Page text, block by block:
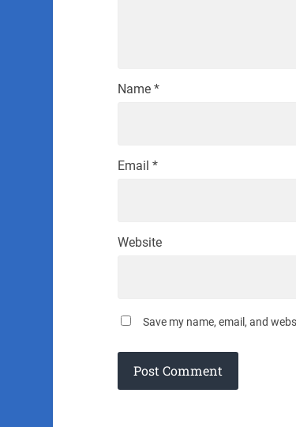
Name *
Email *
Website
Save my name, email, and